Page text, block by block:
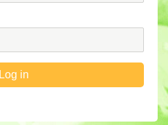
Log in